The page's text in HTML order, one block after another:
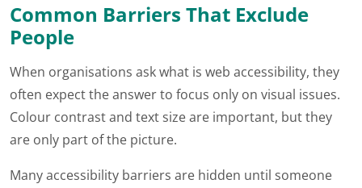
Common Barriers That Exclude
People
When organisations ask what is web accessibility, they
often expect the answer to focus only on visual issues.
Colour contrast and text size are important, but they
are only part of the picture.
Many accessibility barriers are hidden until someone